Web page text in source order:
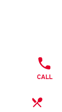
CALL